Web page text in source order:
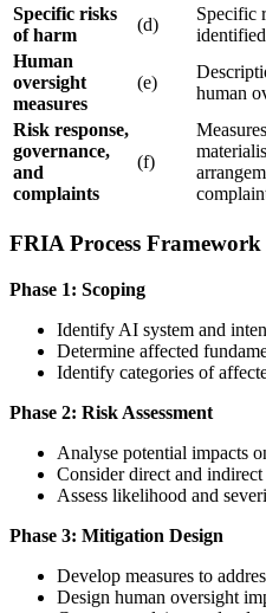
Specific risks
of harm
(d)
Specific
Human
oversight
measures
(e)
human
Risk response,
governance,
and
complaints
(f)
FRIA Process Framework
Phase 1: Scoping
Identify AI system and
Determine affected
Identify categories of
Phase 2: Risk Assessment
Analyse potential impacts
Consider direct and indirect
Assess likelihood and
Phase 3: Mitigation Design
Develop measures to
Design human oversight